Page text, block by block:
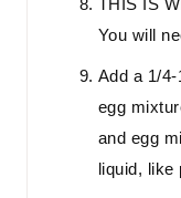
You will
Add a 1/
egg
and egg
liquid, like